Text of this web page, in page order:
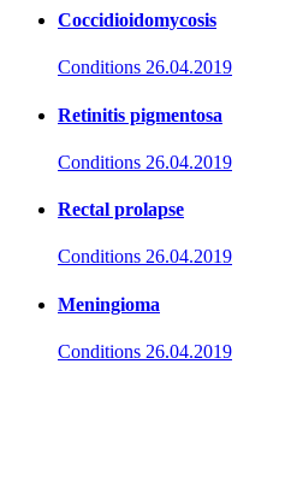
Coccidioidomycosis
Conditions 26.04.2019
Retinitis pigmentosa
Conditions 26.04.2019
Rectal prolapse
Conditions 26.04.2019
Meningioma
Conditions 26.04.2019